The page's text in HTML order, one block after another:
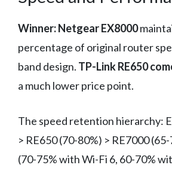
Winner: Netgear EX8000
percentage of original router
band design. TP-Link RE650
a much lower price point.
The speed retention hierarchy:
> RE650 (70-80%) > RE7000
(70-75% with Wi-Fi 6, 60-70%